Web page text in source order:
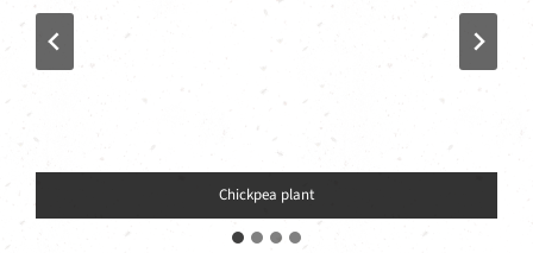
Chickpea plant